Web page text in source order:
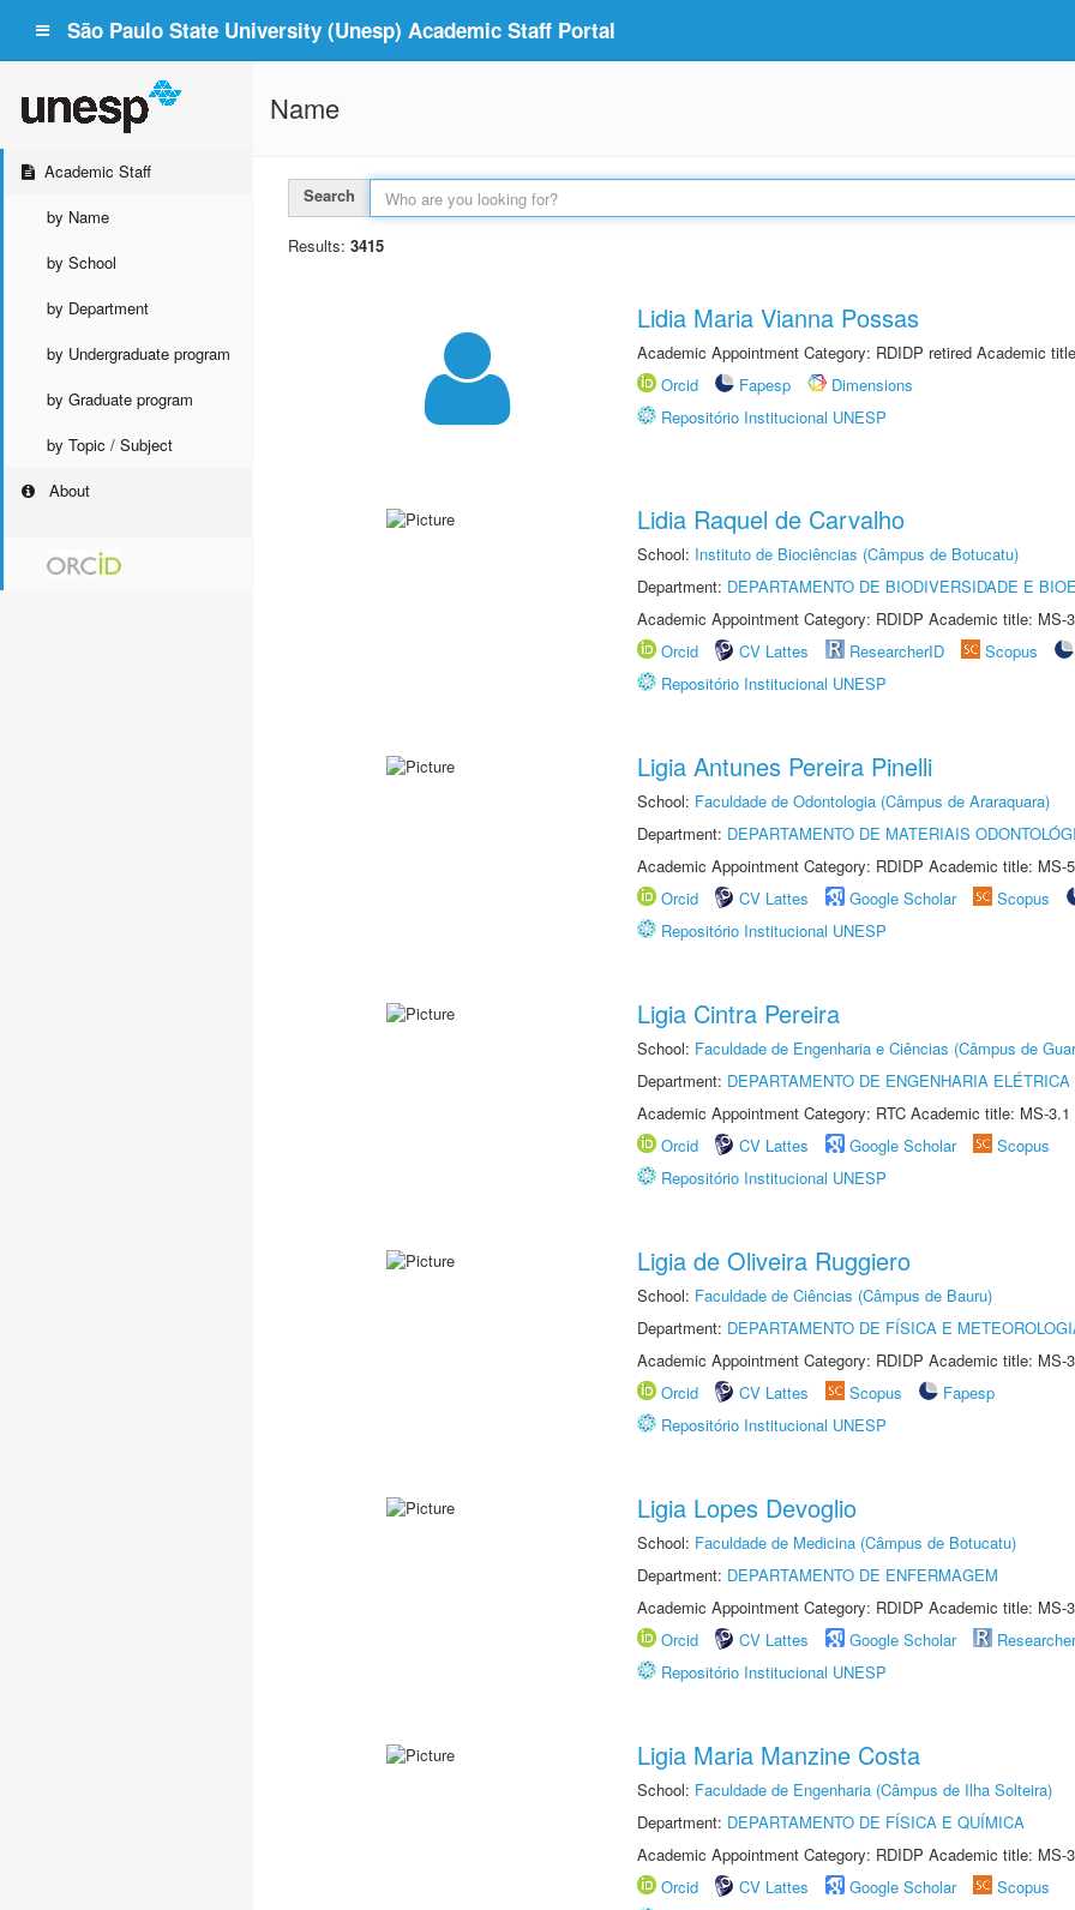
São Paulo State University (Unesp) Academic Staff Portal
Academic Staff
by Name
by School
by Department
by Undergraduate program
by Graduate program
by Topic / Subject
About
Name
Search
Results: 3415
Lidia Maria Vianna Possas
Academic Appointment Category: RDIDP retired Academic
Orcid
Fapesp
Dimensions
Repositório Institucional UNESP
Lidia Raquel de Carvalho
School: Instituto de Biociências (Câmpus de Botucatu)
Department: DEPARTAMENTO DE BIODIVERSIDADE E
Academic Appointment Category: RDIDP Academic title: MS-
Orcid
CV Lattes ResearcherID Scopus
Repositório Institucional UNESP
Ligia Antunes Pereira Pinelli
School: Faculdade de Odontologia (Câmpus de Araraquara)
Department: DEPARTAMENTO DE MATERIAIS
Academic Appointment Category: RDIDP Academic title: MS-
Orcid
CV Lattes Google Scholar Scopus
Repositório Institucional UNESP
Ligia Cintra Pereira
School: Faculdade de Engenharia e Ciências (Câmpus de
Department: DEPARTAMENTO DE ENGENHARIA ELÉTRICA
Academic Appointment Category: RTC Academic title: MS-3.1
Orcid
CV Lattes Google Scholar
Scopus
Repositório Institucional UNESP
Ligia de Oliveira Ruggiero
School: Faculdade de Ciências (Câmpus de Bauru)
Department: DEPARTAMENTO DE FÍSICA E
Academic Appointment Category: RDIDP Academic title: MS-
Orcid
CV Lattes Scopus
Fapesp
Repositório Institucional UNESP
Ligia Lopes Devoglio
School: Faculdade de Medicina (Câmpus de Botucatu)
Department: DEPARTAMENTO DE ENFERMAGEM
Academic Appointment Category: RDIDP Academic title: MS-
Orcid
CV Lattes Google Scholar
Repositório Institucional UNESP
Ligia Maria Manzine Costa
School: Faculdade de Engenharia (Câmpus de Ilha Solteira)
Department: DEPARTAMENTO DE FÍSICA E QUÍMICA
Academic Appointment Category: RDIDP Academic title: MS-
Orcid
CV Lattes Google Scholar
Scopus